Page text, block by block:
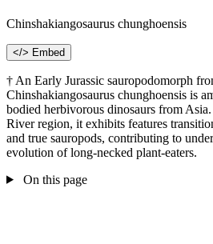
Chinshakiangosaurus chunghoensis
</> Embed
† An Early Jurassic sauropodomorph
Chinshakiangosaurus chunghoensis is
bodied herbivorous dinosaurs from
River region, it exhibits features
and true sauropods, contributing to
evolution of long-necked plant-eaters.
On this page